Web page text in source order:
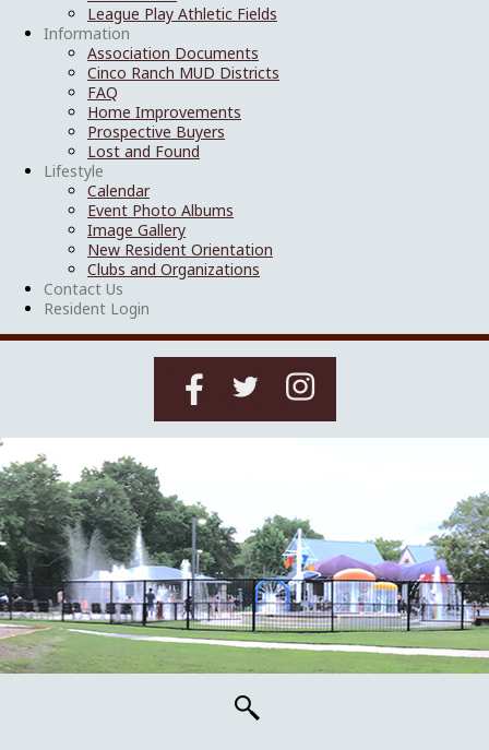
League Play Athletic Fields
Information
Association Documents
Cinco Ranch MUD Districts
FAQ
Home Improvements
Prospective Buyers
Lost and Found
Lifestyle
Calendar
Event Photo Albums
Image Gallery
New Resident Orientation
Clubs and Organizations
Contact Us
Resident Login